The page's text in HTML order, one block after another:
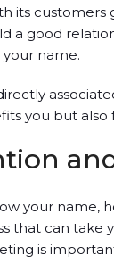
its customers
a good
name.
you but also
your name,
that can take
is